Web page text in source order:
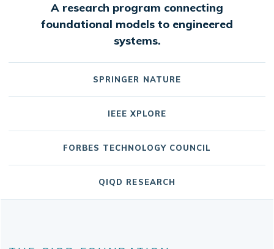
A research program connecting
foundational models to engineered
systems.
SPRINGER NATURE
IEEE XPLORE
FORBES TECHNOLOGY COUNCIL
QIQD RESEARCH